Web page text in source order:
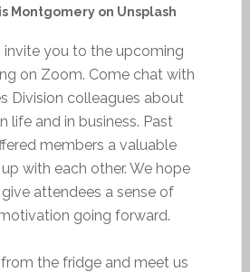
Montgomery on Unsplash
you to the upcoming
on Zoom. Come chat with
Division colleagues about
life and in business. Past
members a valuable
with each other. We hope
attendees a sense of
going forward.
the fridge and meet us